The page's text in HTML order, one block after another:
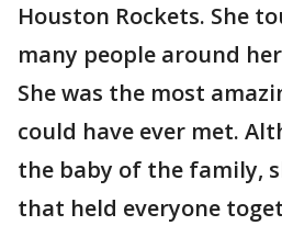
Houston Rockets. She
many people around
She was the most
could have ever met.
the baby of the family,
that held everyone